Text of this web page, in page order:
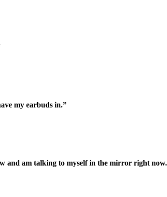
my earbuds in.”
and am talking to myself in the mirror right